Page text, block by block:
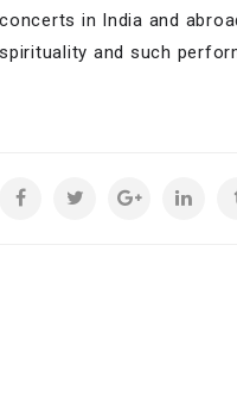
concerts in India and
spirituality and such